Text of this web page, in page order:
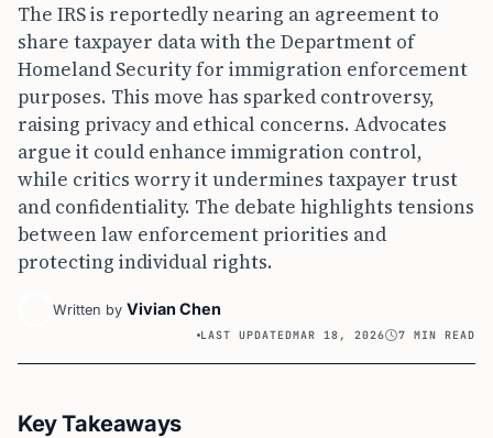
The IRS is reportedly nearing an agreement to
share taxpayer data with the Department of
Homeland Security for immigration enforcement
purposes. This move has sparked controversy,
raising privacy and ethical concerns. Advocates
argue it could enhance immigration control,
while critics worry it undermines taxpayer trust
and confidentiality. The debate highlights tensions
between law enforcement priorities and
protecting individual rights.
Written by Vivian Chen
LAST UPDATEDMAR 18, 2026 7 MIN READ
Key Takeaways